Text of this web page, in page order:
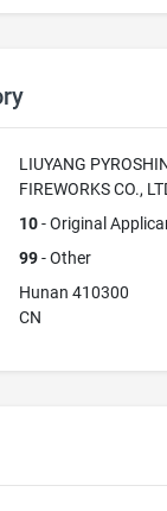
LIUYANG
FIREWORKS CO.,
10- Original
99- Other
Hunan 410300
CN